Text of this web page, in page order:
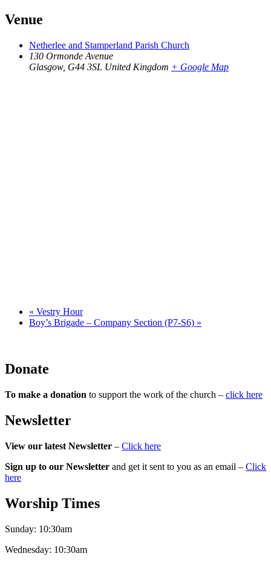
Venue
Netherlee and Stamperland Parish Church
130 Ormonde Avenue
Glasgow, G44 3SL United Kingdom + Google Map
« Vestry Hour
Boy’s Brigade – Company Section (P7-S6) »
Donate
To make a donation to support the work of the church – click here
Newsletter
View our latest Newsletter – Click here
Sign up to our Newsletter and get it sent to you as an email – Click
here
Worship Times
Sunday: 10:30am
Wednesday: 10:30am